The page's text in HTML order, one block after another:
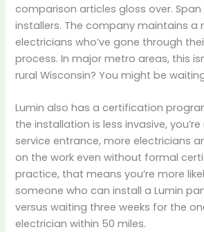
comparison articles gloss over.
installers. The company maintains a
electricians who’ve gone through
process. In major metro areas, this
rural Wisconsin? You might be
Lumin also has a certification
the installation is less invasive,
service entrance, more electricians
on the work even without formal
practice, that means you’re more
someone who can install a Lumin
versus waiting three weeks for the
electrician within 50 miles.